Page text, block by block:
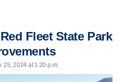
Fleet State Park
25, 2024 at 1:20 p.m.